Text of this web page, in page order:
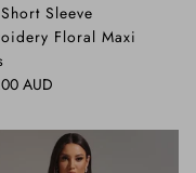
Sleeve
Floral Maxi
price
AUD